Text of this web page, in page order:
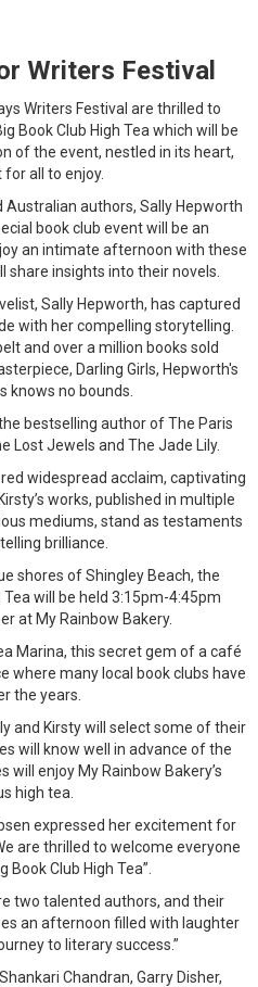
Writers Festival
Writers Festival are thrilled to
Book Club High Tea which will be
of the event, nestled in its heart,
all to enjoy.
Australian authors, Sally Hepworth
book club event will be an
an intimate afternoon with these
insights into their novels.
Sally Hepworth, has captured
with her compelling storytelling.
and over a million books sold
Darling Girls, Hepworth's
knows no bounds.
bestselling author of The Paris
Lost Jewels and The Jade Lily.
widespread acclaim, captivating
works, published in multiple
mediums, stand as testaments
brilliance.
shores of Shingley Beach, the
Tea will be held 3:15pm-4:45pm
at My Rainbow Bakery.
Marina, this secret gem of a café
where many local book clubs have
the years.
and Kirsty will select some of their
will know well in advance of the
will enjoy My Rainbow Bakery’s
high tea.
expressed her excitement for
are thrilled to welcome everyone
Book Club High Tea”.
two talented authors, and their
an afternoon filled with laughter
to literary success.”
Chandran, Garry Disher,